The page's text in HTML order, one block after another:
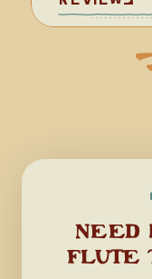
NEED
FLUTE